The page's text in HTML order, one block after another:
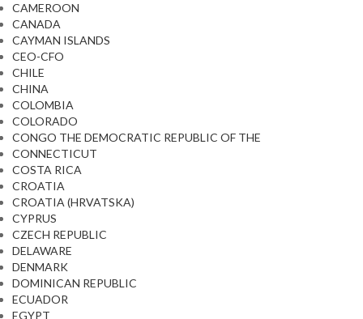
CAMEROON
CANADA
CAYMAN ISLANDS
CEO-CFO
CHILE
CHINA
COLOMBIA
COLORADO
CONGO THE DEMOCRATIC REPUBLIC OF THE
CONNECTICUT
COSTA RICA
CROATIA
CROATIA (HRVATSKA)
CYPRUS
CZECH REPUBLIC
DELAWARE
DENMARK
DOMINICAN REPUBLIC
ECUADOR
EGYPT